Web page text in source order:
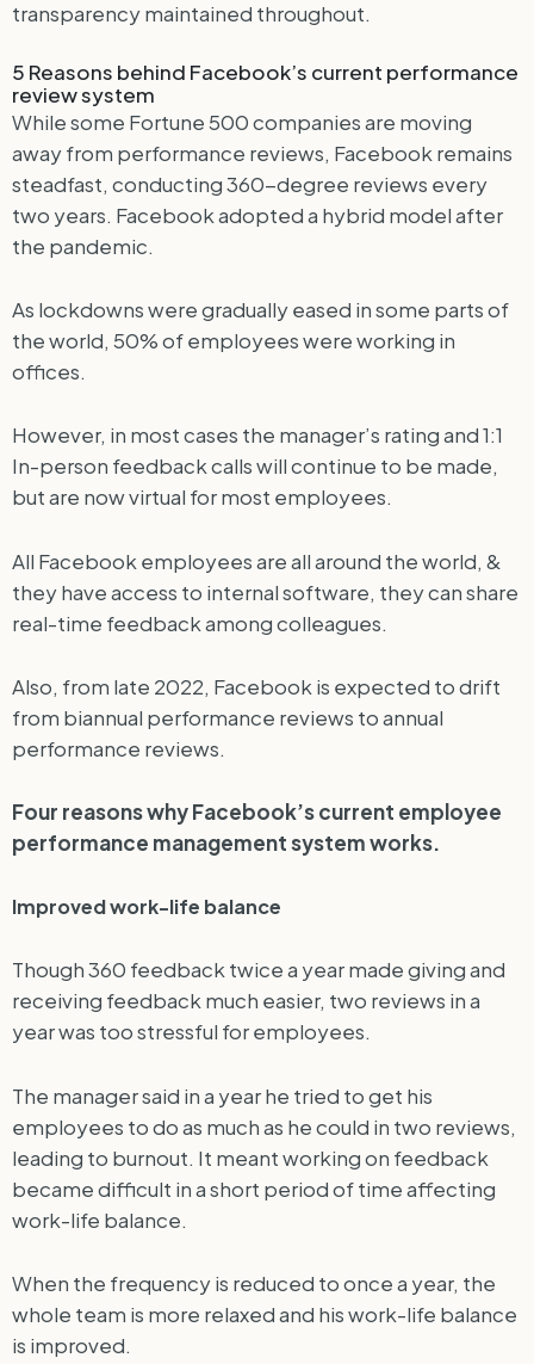
transparency maintained throughout.
5 Reasons behind Facebook’s current performance
review system
While some Fortune 500 companies are moving
away from performance reviews, Facebook remains
steadfast, conducting 360-degree reviews every
two years. Facebook adopted a hybrid model after
the pandemic.
As lockdowns were gradually eased in some parts of
the world, 50% of employees were working in
offices.
However, in most cases the manager’s rating and 1:1
In-person feedback calls will continue to be made,
but are now virtual for most employees.
All Facebook employees are all around the world, &
they have access to internal software, they can share
real-time feedback among colleagues.
Also, from late 2022, Facebook is expected to drift
from biannual performance reviews to annual
performance reviews.
Four reasons why Facebook’s current employee
performance management system works.
Improved work-life balance
Though 360 feedback twice a year made giving and
receiving feedback much easier, two reviews in a
year was too stressful for employees.
The manager said in a year he tried to get his
employees to do as much as he could in two reviews,
leading to burnout. It meant working on feedback
became difficult in a short period of time affecting
work-life balance.
When the frequency is reduced to once a year, the
whole team is more relaxed and his work-life balance
is improved.